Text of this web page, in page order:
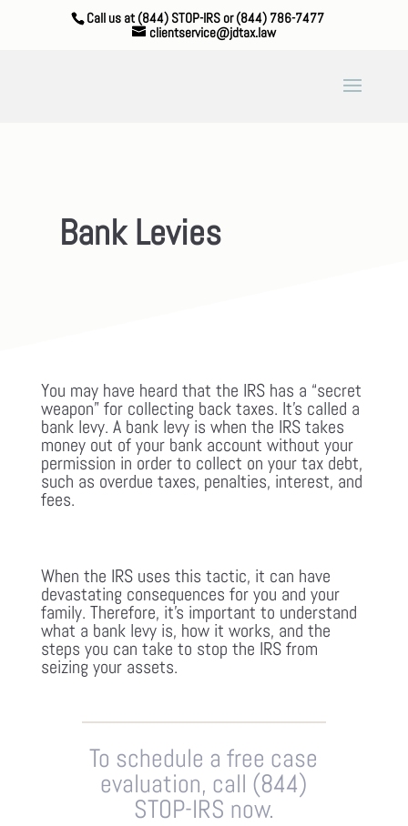
Call us at (844) STOP-IRS or (844) 786-7477
clientservice@jdtax.law
Bank Levies
You may have heard that the IRS has a “secret
weapon” for collecting back taxes. It’s called a
bank levy. A bank levy is when the IRS takes
money out of your bank account without your
permission in order to collect on your tax debt,
such as overdue taxes, penalties, interest, and
fees.
When the IRS uses this tactic, it can have
devastating consequences for you and your
family. Therefore, it’s important to understand
what a bank levy is, how it works, and the
steps you can take to stop the IRS from
seizing your assets.
To schedule a free case
evaluation, call (844)
STOP-IRS now.